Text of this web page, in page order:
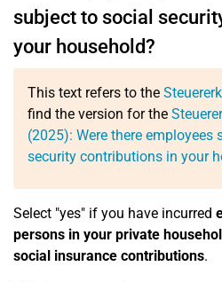
subject to social
your household?
This text refers to the
find the version for the
(2025): Were there employees
security contributions in your
Select "yes" if you have incurred
persons in your private
social insurance contributions.